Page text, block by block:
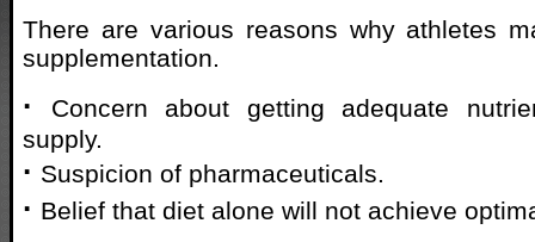
There are various reasons why athletes
supplementation.
·
Concern about getting adequate
supply.
· Suspicion of pharmaceuticals.
· Belief that diet alone will not achieve